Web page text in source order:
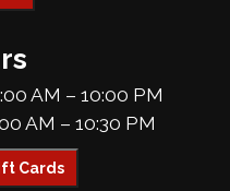
AM – 10:00 PM
AM – 10:30 PM
Cards